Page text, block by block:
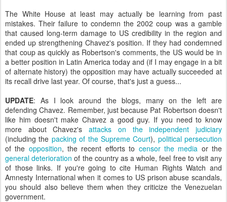
The White House at least may actually be learning from past
mistakes. Their failure to condemn the 2002 coup was a gamble
that caused long-term damage to US credibility in the region and
ended up strengthening Chavez's position. If they had condemned
that coup as quickly as Robertson's comments, the US would be in
a better position in Latin America today and (if I may engage in a bit
of alternate history) the opposition may have actually succeeded at
its recall drive last year. Of course, that's just a guess...
UPDATE: As I look around the blogs, many on the left are
defending Chavez. Remember, just because Pat Robertson doesn't
like him doesn't make Chavez a good guy. If you need to know
more about Chavez'sattacks on the independent judiciary
(including the packing of the Supreme Court), political persecution
of the opposition, the recent efforts to censor the media or the
general deterioration of the country as a whole, feel free to visit any
of those links. If you're going to cite Human Rights Watch and
Amnesty International when it comes to US prison abuse scandals,
you should also believe them when they criticize the Venezuelan
government.